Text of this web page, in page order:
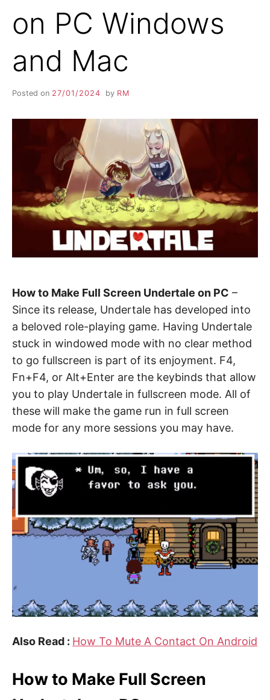
on PC Windows
and Mac
Posted on 27/01/2024 by RM
How to Make Full Screen Undertale on PC –
Since its release, Undertale has developed into
a beloved role-playing game. Having Undertale
stuck in windowed mode with no clear method
to go fullscreen is part of its enjoyment. F4,
Fn+F4, or Alt+Enter are the keybinds that allow
you to play Undertale in fullscreen mode. All of
these will make the game run in full screen
mode for any more sessions you may have.
Also Read : How To Mute A Contact On Android
How to Make Full Screen